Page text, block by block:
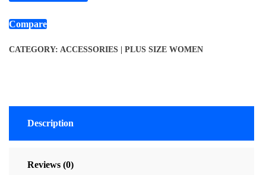
Compare
CATEGORY: ACCESSORIES | PLUS SIZE WOMEN
Description
Reviews (0)